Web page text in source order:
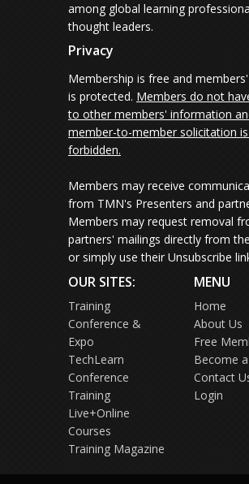
among global learning
thought leaders.
Privacy
Membership is free and
is protected. Members do not
to other members' information
member-to-member solicitation
forbidden.
Members may receive
from TMN's Presenters and
Members may request removal
partners' mailings directly from
or simply use their Unsubscribe
OUR SITES:
Training
Conference &
Expo
TechLearn
Conference
Training
Live+Online
Courses
Training Magazine
MENU
Home
About Us
Free
Become
Contact
Login